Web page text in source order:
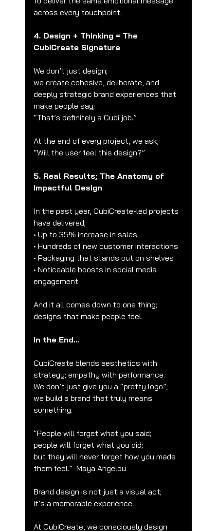
across every touchpoint.
4. Design + Thinking = The
CubiCreate Signature
We don’t just design;
we create cohesive, deliberate, and
deeply strategic brand experiences that
make people say;
“That’s definitely a Cubi job.”
At the end of every project, we ask;
“Will the user feel this design?”
5. Real Results; The Anatomy of
Impactful Design
In the past year, CubiCreate-led projects
have delivered;
• Up to 35% increase in sales
• Hundreds of new customer interactions
• Packaging that stands out on shelves
• Noticeable boosts in social media
engagement
And it all comes down to one thing;
designs that make people feel.
In the End…
CubiCreate blends aesthetics with
strategy; empathy with performance.
We don’t just give you a “pretty logo”;
we build a brand that truly means
something.
“People will forget what you said;
people will forget what you did;
but they will never forget how you made
them feel.”  Maya Angelou
Brand design is not just a visual act;
it’s a memorable experience.
At CubiCreate, we consciously design